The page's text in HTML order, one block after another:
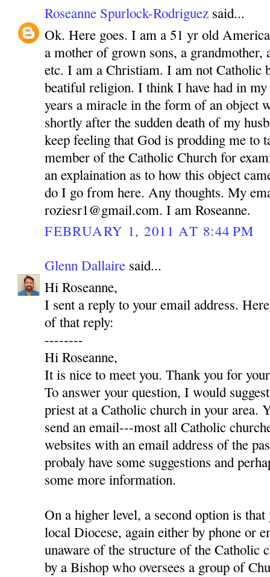
Roseanne Spurlock-Rodriguez said...
Ok. Here goes. I am a 51 yr old
a mother of grown sons, a grandmother,
etc. I am a Christiam. I am not Catholic
beatiful religion. I think I have had in my
years a miracle in the form of an object
shortly after the sudden death of my
keep feeling that God is prodding me to
member of the Catholic Church for
an explaination as to how this object
do I go from here. Any thoughts. My
roziesr1@gmail.com. I am Roseanne.
FEBRUARY 1, 2011 AT 8:44 PM
Glenn Dallaire said...
Hi Roseanne,
I sent a reply to your email address.
of that reply:
--------
Hi Roseanne,
It is nice to meet you. Thank you for
To answer your question, I would
priest at a Catholic church in your area.
send an email---most all Catholic
websites with an email address of the
probaly have some suggestions and
some more information.
On a higher level, a second option is
local Diocese, again either by phone or
unaware of the structure of the Catholic
by a Bishop who oversees a group of